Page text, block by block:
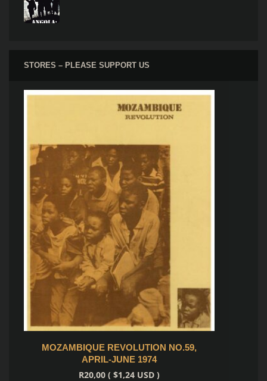
STORES – PLEASE SUPPORT US
MOZAMBIQUE REVOLUTION NO.59,
APRIL-JUNE 1974
R20,00 ( $1,24 USD )